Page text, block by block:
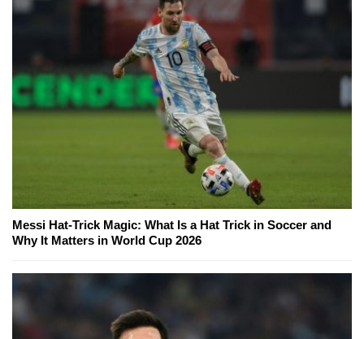
Messi Hat-Trick Magic: What Is a Hat Trick in Soccer and
Why It Matters in World Cup 2026